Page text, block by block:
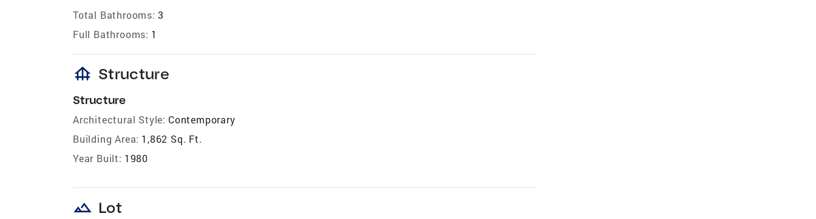
Total Bathrooms: 3
Full Bathrooms: 1
foundation Structure
Structure
Architectural Style: Contemporary
Building Area: 1,862 Sq. Ft.
Year Built: 1980
landscape Lot